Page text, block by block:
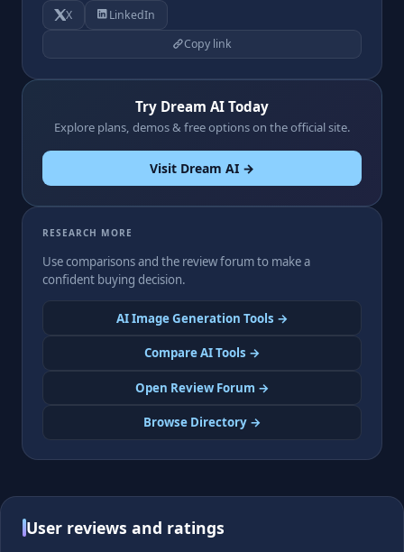
X
LinkedIn
Copy link
Try Dream AI Today
Explore plans, demos & free options on the official site.
Visit Dream AI →
RESEARCH MORE
Use comparisons and the review forum to make a
confident buying decision.
AI Image Generation Tools →
Compare AI Tools →
Open Review Forum →
Browse Directory →
User reviews and ratings